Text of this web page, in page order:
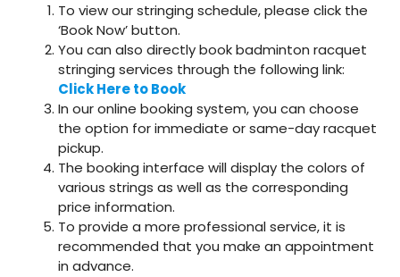
To view our stringing schedule, please click the
‘Book Now’ button.
You can also directly book badminton racquet
stringing services through the following link:
Click Here to Book
In our online booking system, you can choose
the option for immediate or same-day racquet
pickup.
The booking interface will display the colors of
various strings as well as the corresponding
price information.
To provide a more professional service, it is
recommended that you make an appointment
in advance.